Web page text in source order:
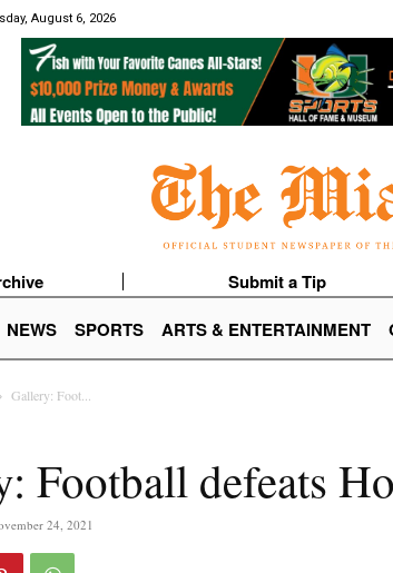
August 6, 2026
Submit a Tip
NEWS
SPORTS ARTS & ENTERTAINMENT
Gallery: Foot...
Football defeats
24, 2021